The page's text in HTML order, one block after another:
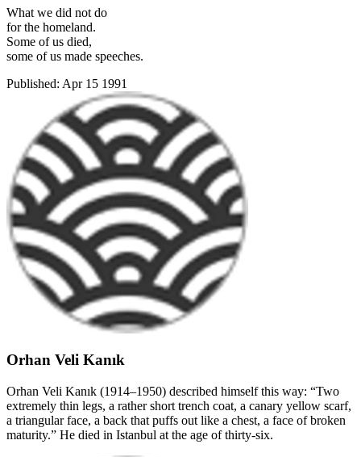
What we did not do
for the homeland.
Some of us died,
some of us made speeches.
Published: Apr 15 1991
Orhan Veli Kanık
Orhan Veli Kanık (1914–1950) described himself this way: “Two
extremely thin legs, a rather short trench coat, a canary yellow scarf,
a triangular face, a back that puffs out like a chest, a face of broken
maturity.” He died in Istanbul at the age of thirty-six.